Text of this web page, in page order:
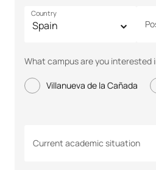
Country
What campus are you interested
Villanueva de la Cañada
Current academic situation